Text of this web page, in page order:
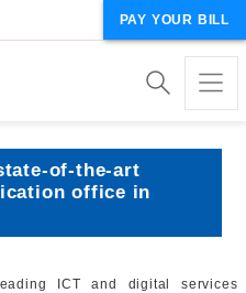
PAY YOUR BILL
of-the-art
office in
ICT and digital services